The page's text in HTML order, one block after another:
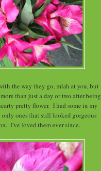
the way they go, mlah at you, but
than just a day or two after being
pretty flower. I had some in my
ones that still looked gorgeous
I've loved them ever since.